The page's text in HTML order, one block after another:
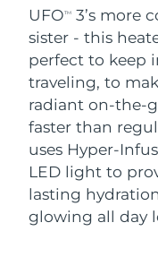
UFOTM
3’s more
sister - this
perfect to keep
traveling, to
radiant on-the-
faster than
uses Hyper-
LED light to
lasting
glowing all day
Anti-
For
Hydration
Deep
Near-
device
issa™
Hybrid
Smart
FAQ™ ANTI-
Anti-aging
Bermuda
Bosnia &
Herzegovina
Brunei
Bulgaria
Canada